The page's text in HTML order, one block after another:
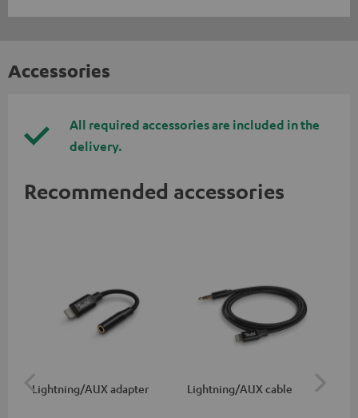
Accessories
All required accessories are included in the
delivery.
Recommended accessories
Lightning/AUX adapter Lightning/AUX cable